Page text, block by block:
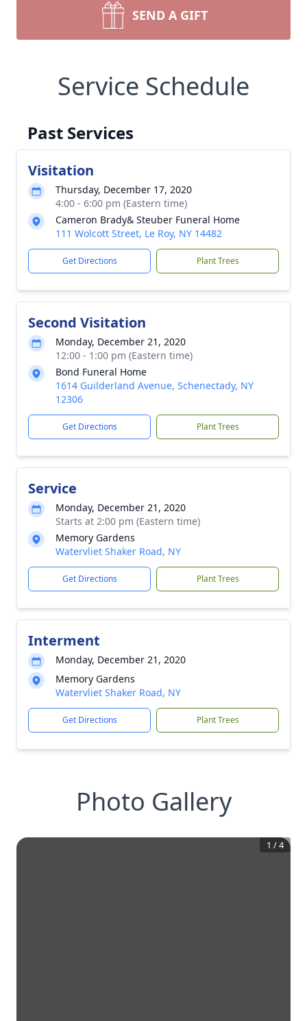
SEND A GIFT
Service Schedule
Past Services
Visitation
Thursday, December 17, 2020
4:00 - 6:00 pm (Eastern time)
Cameron Brady& Steuber Funeral Home
111 Wolcott Street, Le Roy, NY 14482
Get Directions Plant Trees
Second Visitation
Monday, December 21, 2020
12:00 - 1:00 pm (Eastern time)
Bond Funeral Home
1614 Guilderland Avenue, Schenectady, NY
12306
Get Directions Plant Trees
Service
Monday, December 21, 2020
Starts at 2:00 pm (Eastern time)
Memory Gardens
Watervliet Shaker Road, NY
Get Directions Plant Trees
Interment
Monday, December 21, 2020
Memory Gardens
Watervliet Shaker Road, NY
Get Directions Plant Trees
Photo Gallery
1 /4